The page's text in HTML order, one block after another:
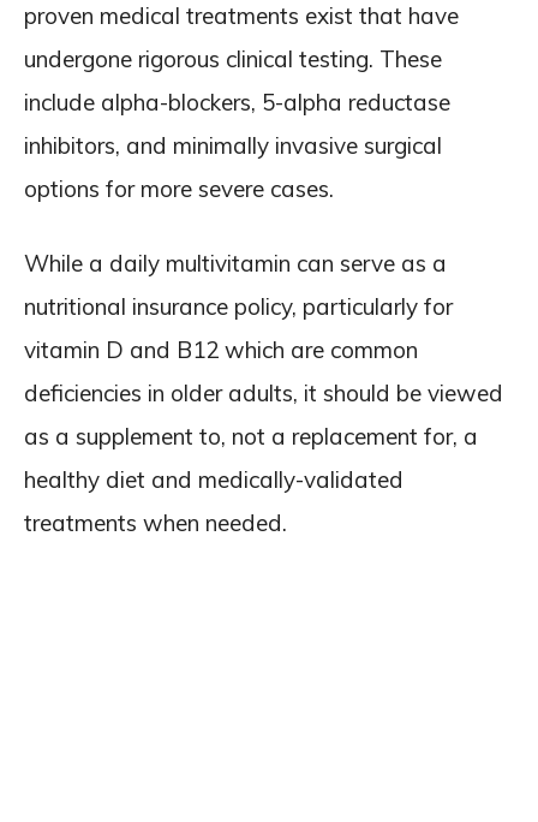
proven medical treatments exist that have
undergone rigorous clinical testing. These
include alpha-blockers, 5-alpha reductase
inhibitors, and minimally invasive surgical
options for more severe cases.
While a daily multivitamin can serve as a
nutritional insurance policy, particularly for
vitamin D and B12 which are common
deficiencies in older adults, it should be viewed
as a supplement to, not a replacement for, a
healthy diet and medically-validated
treatments when needed.